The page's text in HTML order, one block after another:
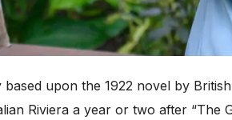
upon the 1922 novel by
Riviera a year or two after